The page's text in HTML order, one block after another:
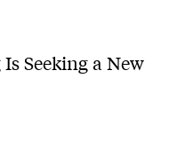
Seeking a New